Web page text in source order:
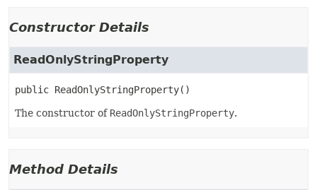
Constructor Details
ReadOnlyStringProperty
public ReadOnlyStringProperty()
The constructor of ReadOnlyStringProperty.
Method Details